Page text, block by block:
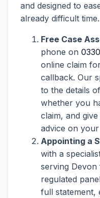
and designed to
already difficult time.
Free Case
phone on
online claim
callback. Our
to the details
whether you
claim, and
advice on
Appointing a
with a
serving
regulated
full statement,